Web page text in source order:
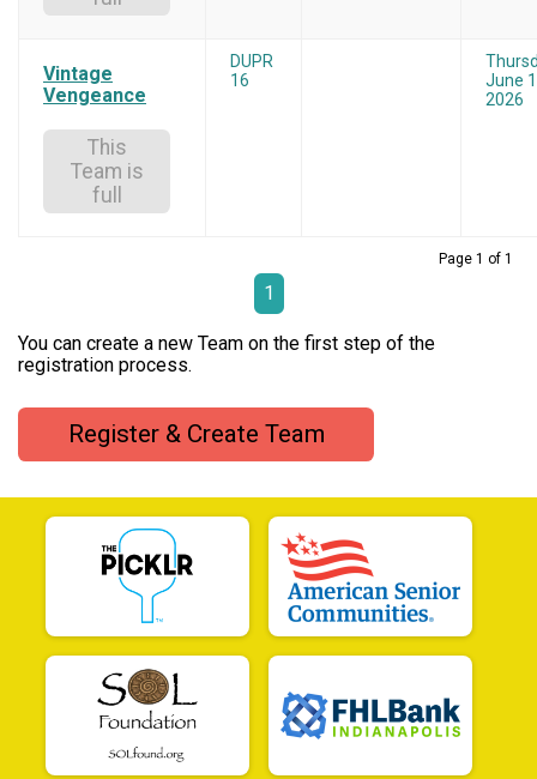
Vintage
Vengeance
This
Team is
full
DUPR
16
June
2026
Page 1 of 1
1
You can create a new Team on the first step of the
registration process.
Register & Create Team